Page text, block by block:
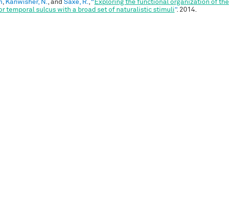
, Kanwisher, N., and Saxe, R., “ Exploring the functional organization of the
temporal sulcus with a broad set of naturalistic stimuli”. 2014.